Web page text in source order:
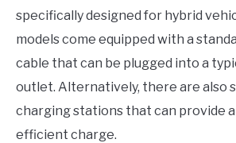
specifically designed for hybrid
models come equipped with a
cable that can be plugged into a
outlet. Alternatively, there are also
charging stations that can provide
efficient charge.